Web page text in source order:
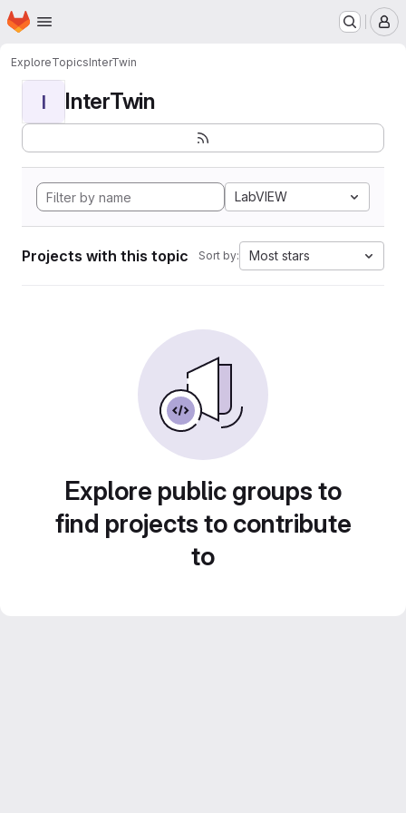
Skip to main content
Homepage
ExploreTopicsInterTwin
I InterTwin
LabVIEW
Projects with this topic Sort by: Most stars
Explore public groups to
find projects to contribute
to